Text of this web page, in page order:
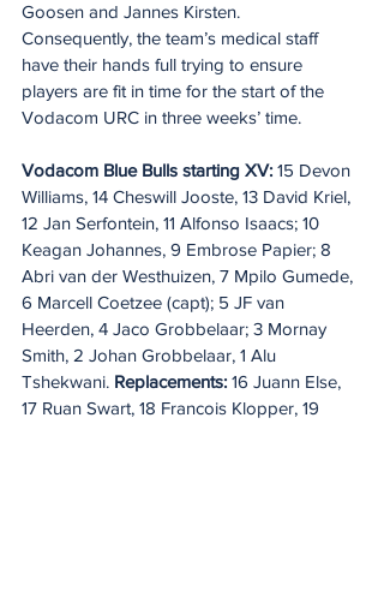
Goosen and Jannes Kirsten.
Consequently, the team’s medical staff
have their hands full trying to ensure
players are fit in time for the start of the
Vodacom URC in three weeks’ time.
Vodacom Blue Bulls starting XV: 15 Devon
Williams, 14 Cheswill Jooste, 13 David Kriel,
12 Jan Serfontein, 11 Alfonso Isaacs; 10
Keagan Johannes, 9 Embrose Papier; 8
Abri van der Westhuizen, 7 Mpilo Gumede,
6 Marcell Coetzee (capt); 5 JF van
Heerden, 4 Jaco Grobbelaar; 3 Mornay
Smith, 2 Johan Grobbelaar, 1 Alu
Tshekwani. Replacements: 16 Juann Else,
17 Ruan Swart, 18 Francois Klopper, 19